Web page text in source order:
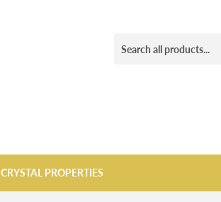
CRYSTAL PROPERTIES